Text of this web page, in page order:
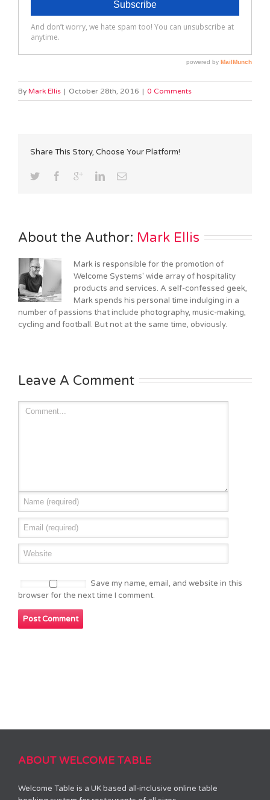
By Mark Ellis | October 28th, 2016 | 0 Comments
Share This Story, Choose Your Platform!
About the Author: Mark Ellis
Mark is responsible for the promotion of
Welcome Systems' wide array of hospitality
products and services. A self-confessed geek,
Mark spends his personal time indulging in a
number of passions that include photography, music-making,
cycling and football. But not at the same time, obviously.
Leave A Comment
Save my name, email, and website in this
browser for the next time I comment.
ABOUT WELCOME TABLE
Welcome Table is a UK based all-inclusive online table